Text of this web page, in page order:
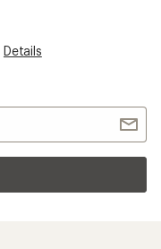
Details